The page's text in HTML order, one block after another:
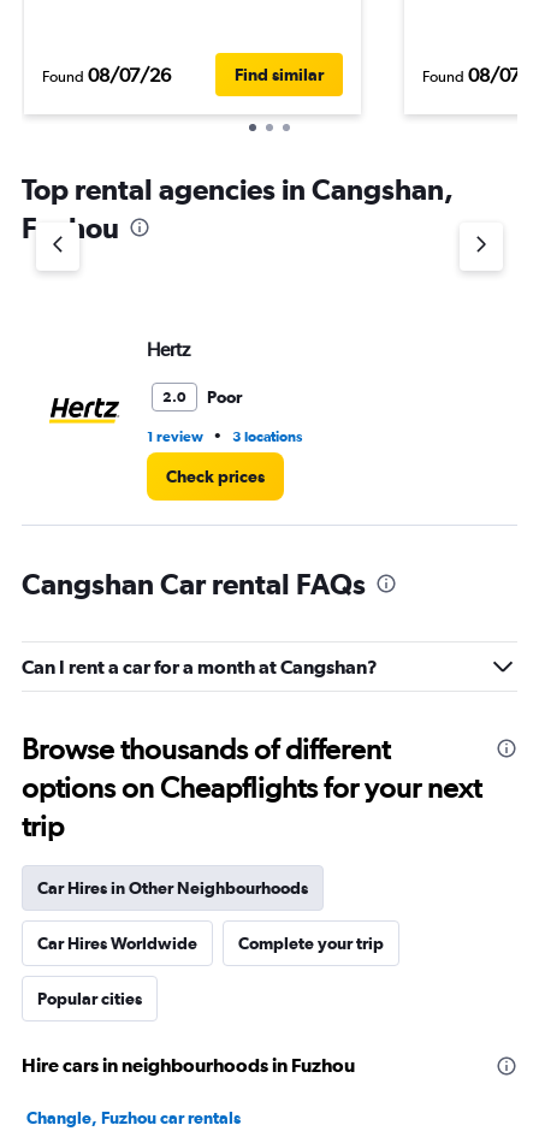
Found 08/07/26 Find similar Found 08/07/
Top rental agencies in Cangshan,
Fuzhou
Hertz
2.0 Poor
1 review • 3 locations
Check prices
Cangshan Car rental FAQs
Can I rent a car for a month at Cangshan?
Browse thousands of different
options on Cheapflights for your next
trip
Car Hires in Other Neighbourhoods
Car Hires Worldwide Complete your trip
Popular cities
Hire cars in neighbourhoods in Fuzhou
Changle, Fuzhou car rentals